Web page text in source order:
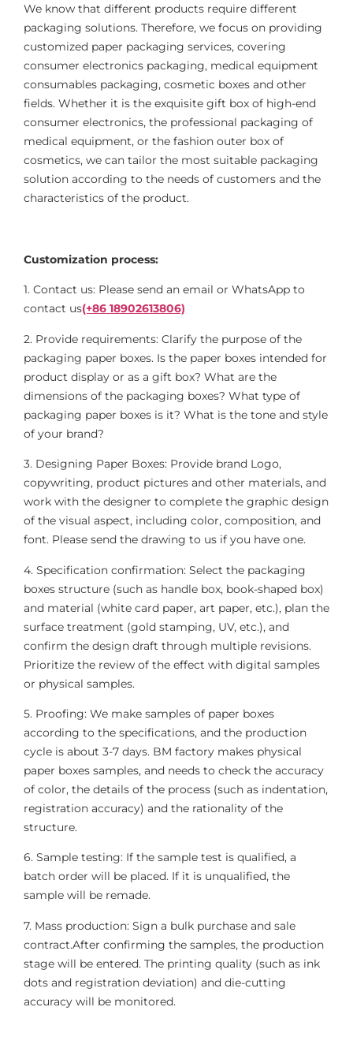
We know that different products require different
packaging solutions. Therefore, we focus on providing
customized paper packaging services, covering
consumer electronics packaging, medical equipment
consumables packaging, cosmetic boxes and other
fields. Whether it is the exquisite gift box of high-end
consumer electronics, the professional packaging of
medical equipment, or the fashion outer box of
cosmetics, we can tailor the most suitable packaging
solution according to the needs of customers and the
characteristics of the product.
Customization process:
1. Contact us: Please send an email or WhatsApp to
contact us(+86 18902613806)
2. Provide requirements: Clarify the purpose of the
packaging paper boxes. Is the paper boxes intended for
product display or as a gift box? What are the
dimensions of the packaging boxes? What type of
packaging paper boxes is it? What is the tone and style
of your brand?
3. Designing Paper Boxes: Provide brand Logo,
copywriting, product pictures and other materials, and
work with the designer to complete the graphic design
of the visual aspect, including color, composition, and
font. Please send the drawing to us if you have one.
4. Specification confirmation: Select the packaging
boxes structure (such as handle box, book-shaped box)
and material (white card paper, art paper, etc.), plan the
surface treatment (gold stamping, UV, etc.), and
confirm the design draft through multiple revisions.
Prioritize the review of the effect with digital samples
or physical samples.
5. Proofing: We make samples of paper boxes
according to the specifications, and the production
cycle is about 3-7 days. BM factory makes physical
paper boxes samples, and needs to check the accuracy
of color, the details of the process (such as indentation,
registration accuracy) and the rationality of the
structure.
6. Sample testing: If the sample test is qualified, a
batch order will be placed. If it is unqualified, the
sample will be remade.
7. Mass production: Sign a bulk purchase and sale
contract.After confirming the samples, the production
stage will be entered. The printing quality (such as ink
dots and registration deviation) and die-cutting
accuracy will be monitored.